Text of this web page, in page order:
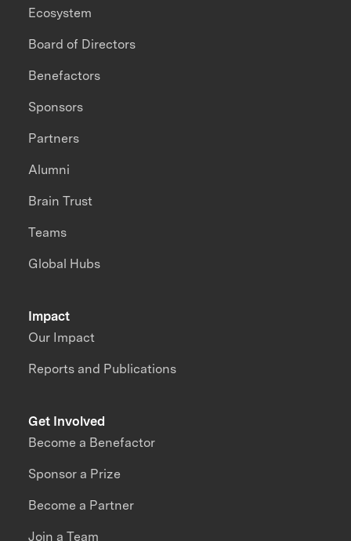
Impact
Our Impact
Reports and Publications
Ecosystem
Board of Directors
Benefactors
Sponsors
Partners
Alumni
Brain Trust
Teams
Global Hubs
Get Involved
Become a Benefactor
Sponsor a Prize
Become a Partner
Join a Team